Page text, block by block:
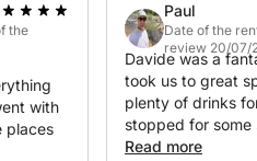
near one of the
where you can
the
with
places
Paul
Date of the
review 20/07/
Davide was a
took us to great
plenty of drinks
stopped for
lunch. I highly
Read more